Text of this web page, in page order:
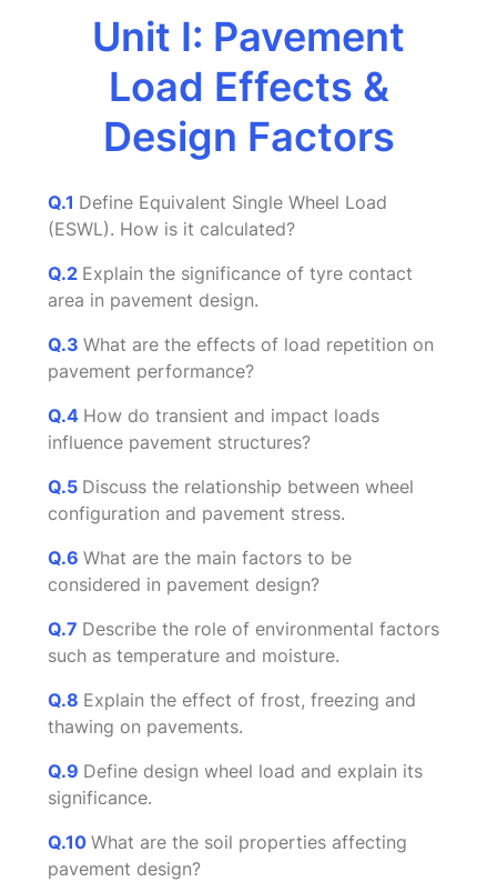
Unit I: Pavement
Load Effects &
Design Factors
Q.1 Define Equivalent Single Wheel Load
(ESWL). How is it calculated?
Q.2 Explain the significance of tyre contact
area in pavement design.
Q.3 What are the effects of load repetition on
pavement performance?
Q.4 How do transient and impact loads
influence pavement structures?
Q.5 Discuss the relationship between wheel
configuration and pavement stress.
Q.6 What are the main factors to be
considered in pavement design?
Q.7 Describe the role of environmental factors
such as temperature and moisture.
Q.8 Explain the effect of frost, freezing and
thawing on pavements.
Q.9 Define design wheel load and explain its
significance.
Q.10 What are the soil properties affecting
pavement design?